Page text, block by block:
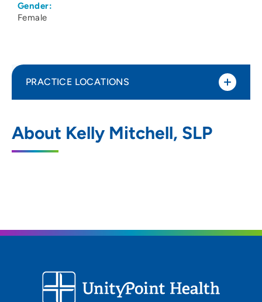
Gender:
Female
About Kelly Mitchell, SLP
PRACTICE LOCATIONS
Therapy
4200 Savannah Drive, Deforest, WI 53532